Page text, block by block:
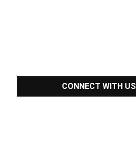
CONNECT WITH US